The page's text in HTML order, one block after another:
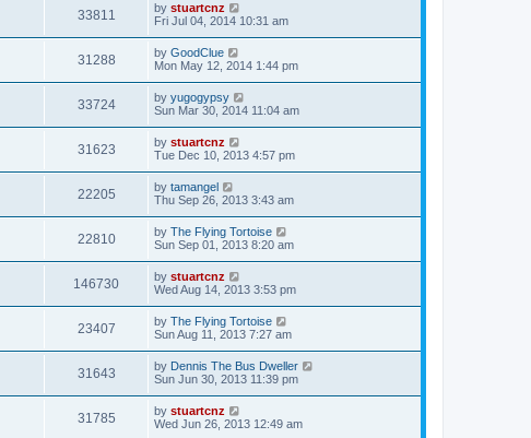
33811 by stuartcnz
Fri Jul 04, 2014 10:31 am
31288 by GoodClue
Mon May 12, 2014 1:44 pm
33724 by yugogypsy
Sun Mar 30, 2014 11:04 am
31623 by stuartcnz
Tue Dec 10, 2013 4:57 pm
22205 by tamangel
Thu Sep 26, 2013 3:43 am
22810 by The Flying Tortoise
Sun Sep 01, 2013 8:20 am
146730 by stuartcnz
Wed Aug 14, 2013 3:53 pm
23407 by The Flying Tortoise
Sun Aug 11, 2013 7:27 am
31643 by Dennis The Bus Dweller
Sun Jun 30, 2013 11:39 pm
31785 by stuartcnz
Wed Jun 26, 2013 12:49 am